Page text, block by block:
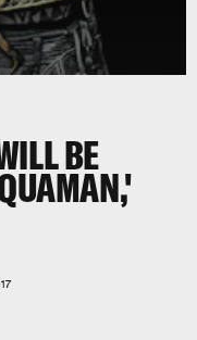
BE